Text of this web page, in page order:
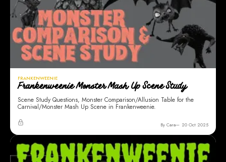
FRANKENWEENIE
Frankenweenie Monster Mash Up Scene Study
Scene Study Questions, Monster Comparison/Allusion Table for the
Carnival/Monster Mash Up Scene in Frankenweenie.
By Cara 20 Oct 2025